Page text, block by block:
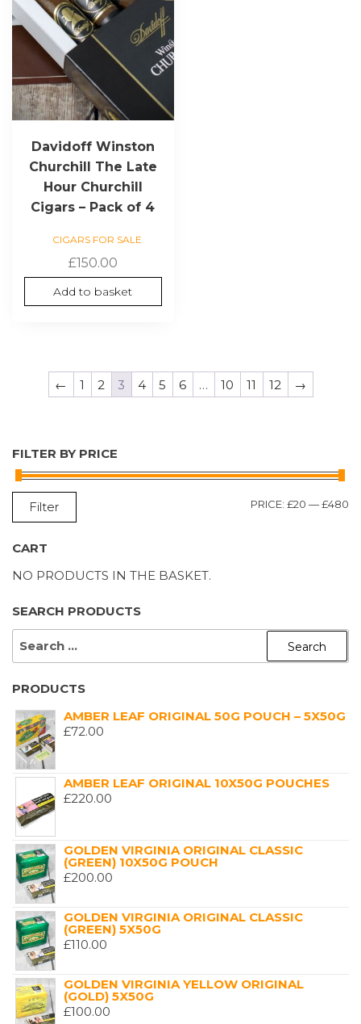
Davidoff Winston
Churchill The Late
Hour Churchill
Cigars – Pack of 4
CIGARS FOR SALE
£150.00
Add to basket
← 1 2 3 4 5 6 … 10 11 12 →
FILTER BY PRICE
Filter PRICE: £20 —£480
CART
NO PRODUCTS IN THE BASKET.
SEARCH PRODUCTS
SEARCH
PRODUCTS
AMBER LEAF ORIGINAL 50G POUCH – 5X50G
£72.00
AMBER LEAF ORIGINAL 10X50G POUCHES
£220.00
GOLDEN VIRGINIA ORIGINAL CLASSIC
(GREEN) 10X50G POUCH
£200.00
GOLDEN VIRGINIA ORIGINAL CLASSIC
(GREEN) 5X50G
£110.00
GOLDEN VIRGINIA YELLOW ORIGINAL
(GOLD) 5X50G
£100.00